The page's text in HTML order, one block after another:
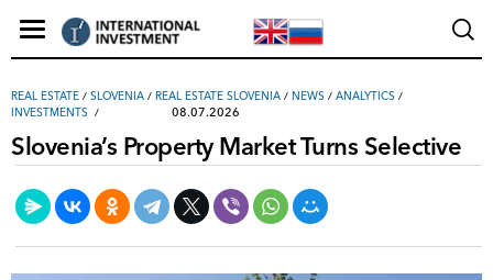
REAL ESTATE / SLOVENIA / REAL ESTATE SLOVENIA / NEWS / ANALYTICS /
INVESTMENTS
08.07.2026
Slovenia’s Property Market Turns Selective